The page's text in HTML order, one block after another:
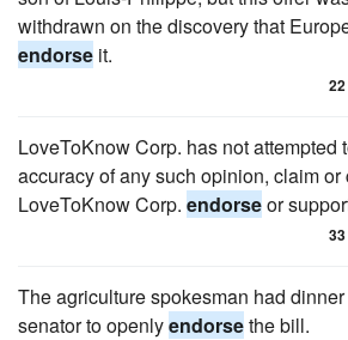
withdrawn on the discovery that
endorse it.
22
LoveToKnow Corp. has not attempted
accuracy of any such opinion, claim or
LoveToKnow Corp. endorseor
33
The agriculture spokesman had
senator to openlyendorsethe bill.